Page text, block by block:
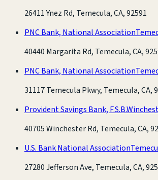
26411 Ynez Rd, Temecula, CA, 92591
PNC Bank, National Association
40440 Margarita Rd, Temecula, CA,
PNC Bank, National Association
31117 Temecula Pkwy, Temecula, CA,
Provident Savings Bank, F.S.B.
40705 Winchester Rd, Temecula, CA,
U.S. Bank National Association
27280 Jefferson Ave, Temecula, CA,